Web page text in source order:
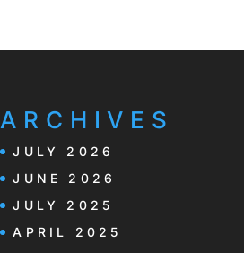
ARCHIVES
JULY 2026
JUNE 2026
JULY 2025
APRIL 2025